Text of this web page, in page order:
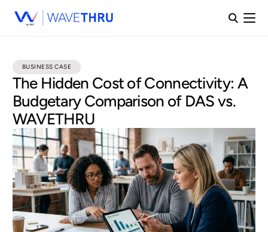
BUSINESS CASE
The Hidden Cost of Connectivity: A
Budgetary Comparison of DAS vs.
WAVETHRU